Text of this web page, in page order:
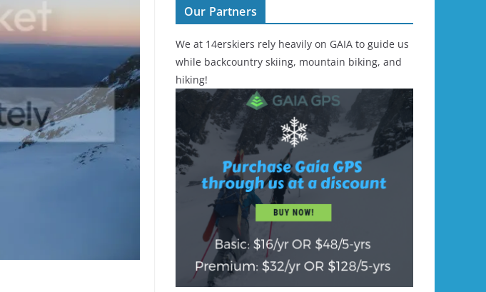
Our Partners
We at 14erskiers rely heavily on GAIA to guide us
while backcountry skiing, mountain biking, and
hiking!